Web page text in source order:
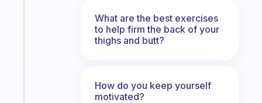
What are the best exercises
to help firm the back of your
thighs and butt?
How do you keep yourself
motivated?